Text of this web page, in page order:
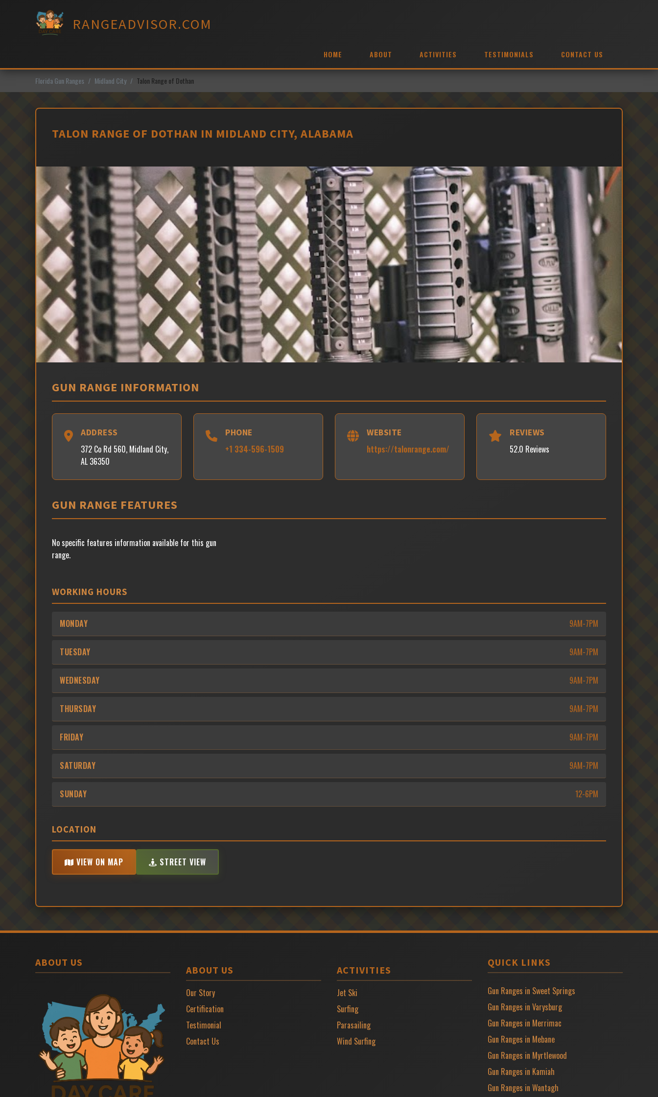
RANGEADVISOR.COM
HOME ABOUT ACTIVITIES TESTIMONIALS CONTACT US
Florida Gun Ranges Midland City Talon Range of Dothan
TALON RANGE OF DOTHAN IN MIDLAND CITY, ALABAMA
GUN RANGE INFORMATION
ADDRESS
372 Co Rd 560, Midland City,
AL 36350
PHONE
+1 334-596-1509
WEBSITE
https://talonrange.com/
REVIEWS
52.0 Reviews
GUN RANGE FEATURES
No specific features information available for this gun
range.
WORKING HOURS
MONDAY 9AM-7PM
TUESDAY 9AM-7PM
WEDNESDAY 9AM-7PM
THURSDAY 9AM-7PM
FRIDAY 9AM-7PM
SATURDAY 9AM-7PM
SUNDAY 12-6PM
LOCATION
VIEW ON MAP STREET VIEW
ABOUT US
ABOUT US
Our Story
Certification
Testimonial
Contact Us
ACTIVITIES
Jet Ski
Surfing
Parasailing
Wind Surfing
QUICK LINKS
Gun Ranges in Sweet Springs
Gun Ranges in Varysburg
Gun Ranges in Merrimac
Gun Ranges in Mebane
Gun Ranges in Myrtlewood
Gun Ranges in Kamiah
Gun Ranges in Wantagh